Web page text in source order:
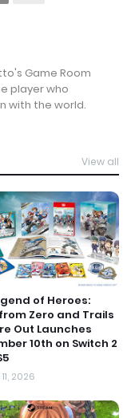
Game Room
player who
with the world.
View all
of Heroes:
Zero and Trails
Out Launches
10th on Switch 2
2026